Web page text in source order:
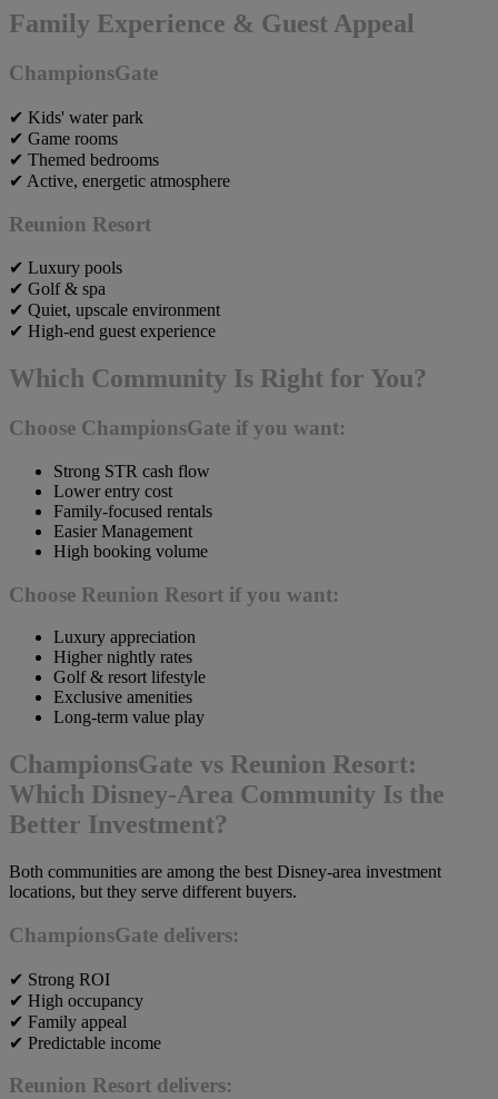
Family Experience & Guest Appeal
ChampionsGate
✔ Kids' water park
✔ Game rooms
✔ Themed bedrooms
✔ Active, energetic atmosphere
Reunion Resort
✔ Luxury pools
✔ Golf & spa
✔ Quiet, upscale environment
✔ High-end guest experience
Which Community Is Right for You?
Choose ChampionsGate if you want:
Strong STR cash flow
Lower entry cost
Family-focused rentals
Easier Management
High booking volume
Choose Reunion Resort if you want:
Luxury appreciation
Higher nightly rates
Golf & resort lifestyle
Exclusive amenities
Long-term value play
ChampionsGate vs Reunion Resort:
Which Disney-Area Community Is the
Better Investment?
Both communities are among the best Disney-area investment
locations, but they serve different buyers.
ChampionsGate delivers:
✔ Strong ROI
✔ High occupancy
✔ Family appeal
✔ Predictable income
Reunion Resort delivers: